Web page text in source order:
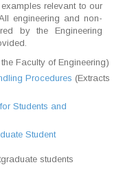
relevant to our
engineering and non-
by the Engineering
Faculty of Engineering)
Procedures (Extracts
Students and
Student
students